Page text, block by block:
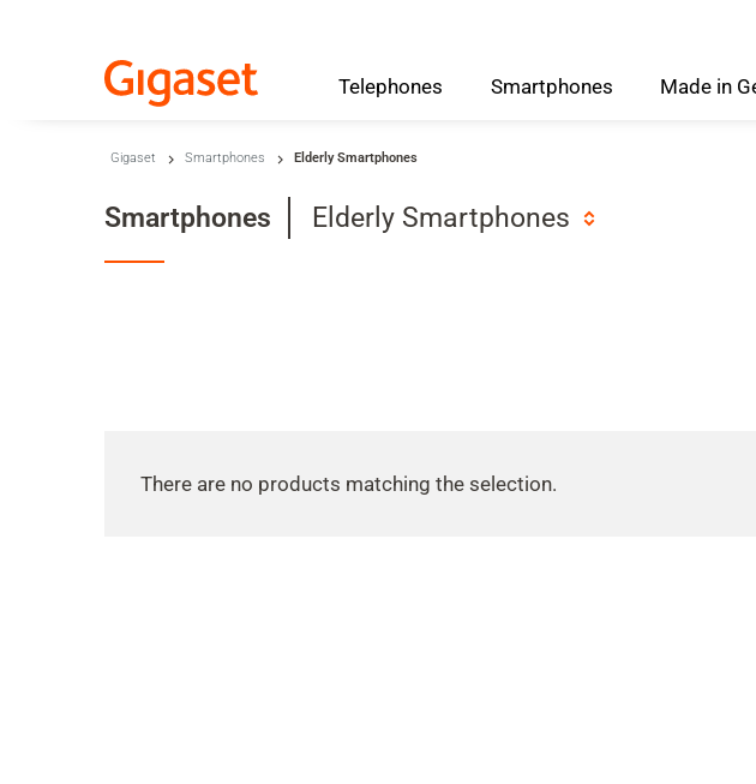
Skip to main content
Skip to search
Skip to select language
Skip to Cookie Configuration
Customer Account
Telephones Smartphones Made in
Gigaset Smartphones Elderly Smartphones
Smartphones Elderly Smartphones
There are no products matching the selection.